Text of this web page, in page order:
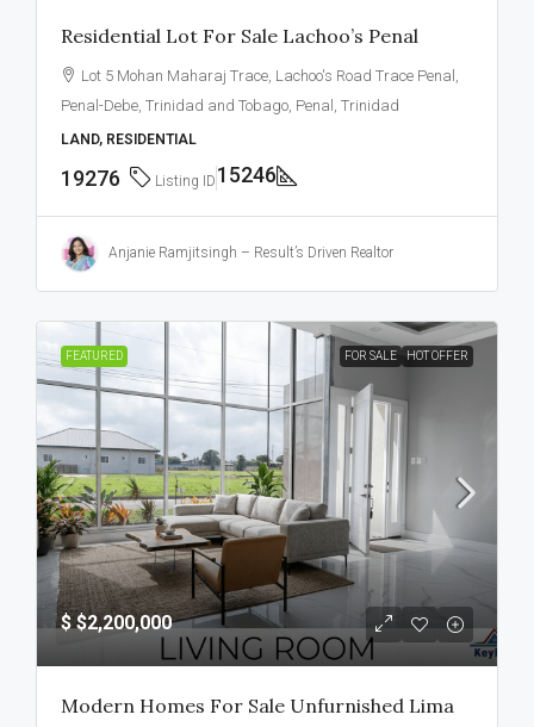
Residential Lot For Sale Lachoo’s Penal
Lot 5 Mohan Maharaj Trace, Lachoo's Road Trace Penal,
Penal-Debe, Trinidad and Tobago, Penal, Trinidad
LAND, RESIDENTIAL
19276 Listing ID 15246
Anjanie Ramjitsingh – Result’s Driven Realtor
FEATURED FOR SALE HOT OFFER
$$2,200,000
Modern Homes For Sale Unfurnished Lima